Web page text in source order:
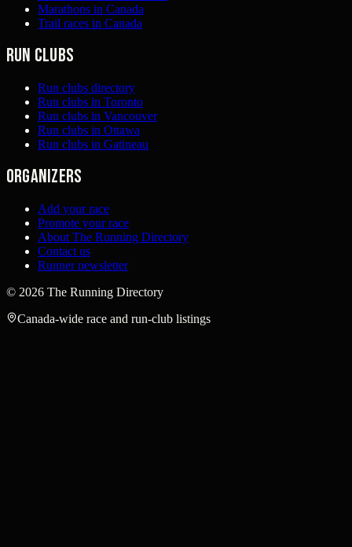
Marathons in Canada
Trail races in Canada
Run clubs
Run clubs directory
Run clubs in Toronto
Run clubs in Vancouver
Run clubs in Ottawa
Run clubs in Gatineau
Organizers
Add your race
Promote your race
About The Running Directory
Contact us
Runner newsletter
© 2026 The Running Directory
Canada-wide race and run-club listings